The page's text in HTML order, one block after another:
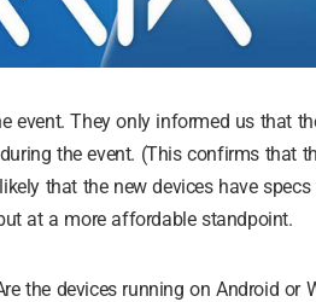
event. They only informed us that
the event. (This confirms that
that the new devices have
at a more affordable standpoint.
the devices running on Android or